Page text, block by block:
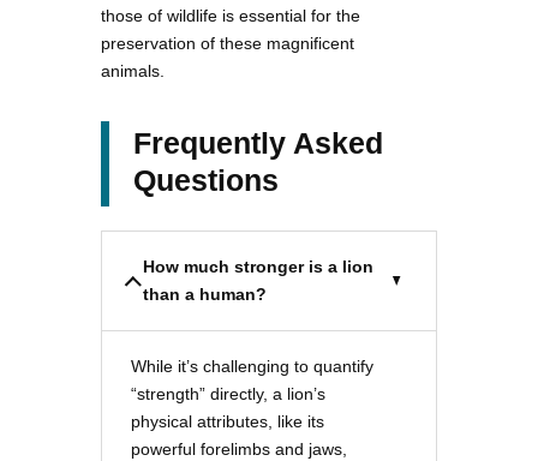
those of wildlife is essential for the
preservation of these magnificent
animals.
Frequently Asked
Questions
How much stronger is a lion
than a human?
While it’s challenging to quantify
“strength” directly, a lion’s
physical attributes, like its
powerful forelimbs and jaws,